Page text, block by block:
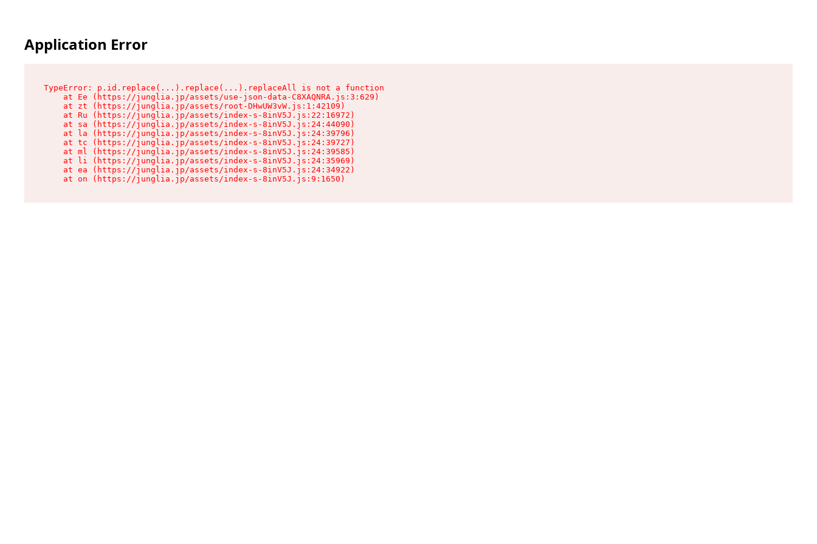
Application Error
TypeError: p.id.replace(...).replace(...).replaceAll is not a function
    at Ee (https://junglia.jp/assets/use-json-data-C8XAQNRA.js:3:629)
    at zt (https://junglia.jp/assets/root-DHwUW3vW.js:1:42109)
    at Ru (https://junglia.jp/assets/index-s-8inV5J.js:22:16972)
    at sa (https://junglia.jp/assets/index-s-8inV5J.js:24:44090)
    at la (https://junglia.jp/assets/index-s-8inV5J.js:24:39796)
    at tc (https://junglia.jp/assets/index-s-8inV5J.js:24:39727)
    at ml (https://junglia.jp/assets/index-s-8inV5J.js:24:39585)
    at li (https://junglia.jp/assets/index-s-8inV5J.js:24:35969)
    at ea (https://junglia.jp/assets/index-s-8inV5J.js:24:34922)
    at on (https://junglia.jp/assets/index-s-8inV5J.js:9:1650)